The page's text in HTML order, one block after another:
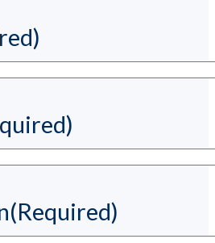
(Required)